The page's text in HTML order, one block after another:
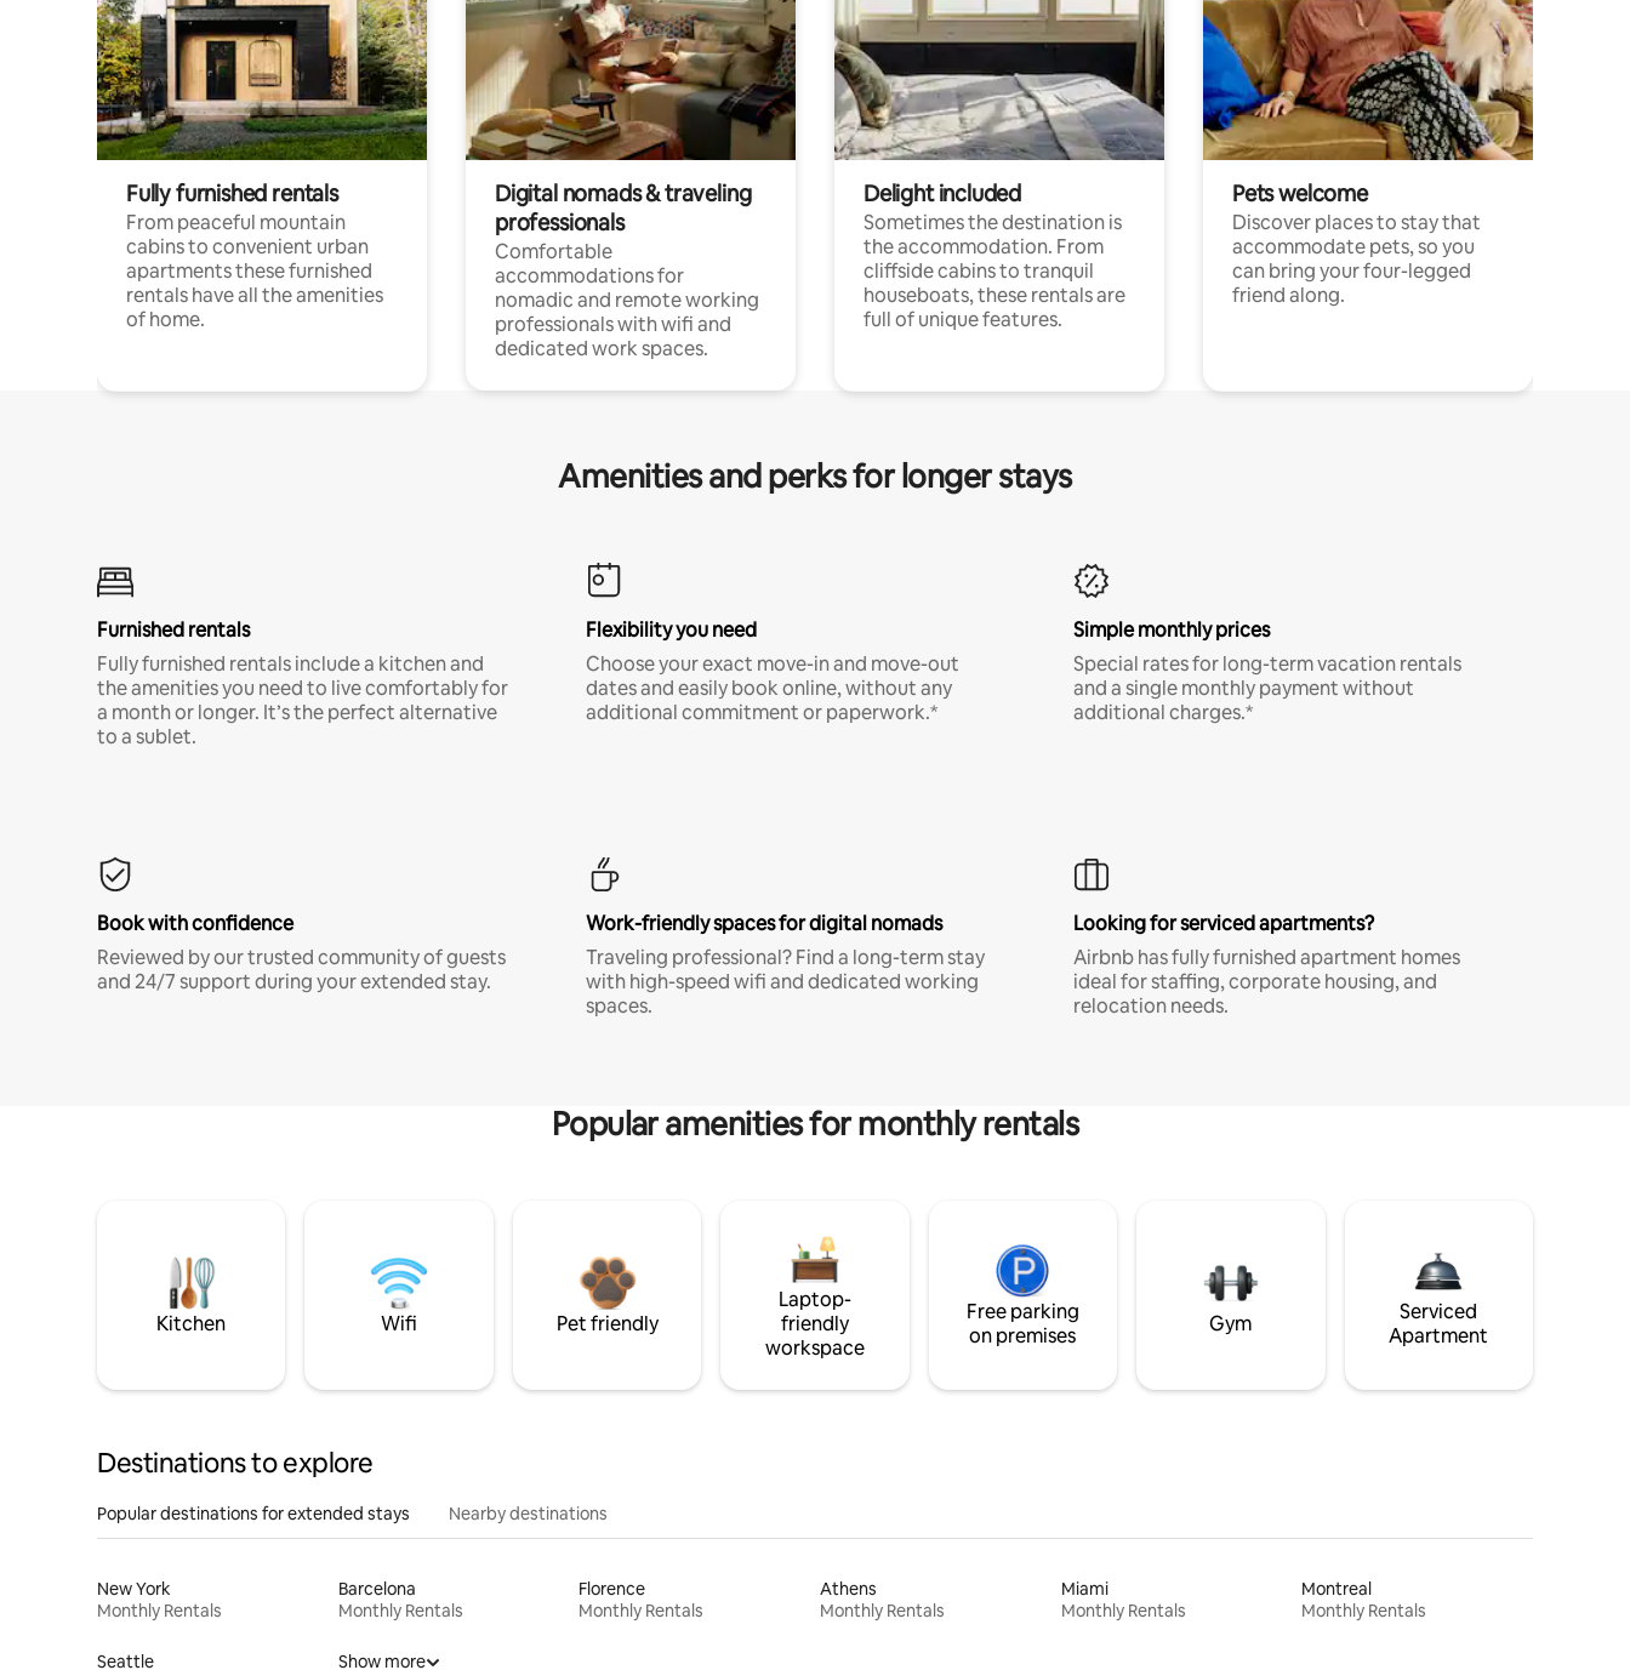
Fully furnished rentals
From peaceful mountain
cabins to convenient urban
apartments these furnished
rentals have all the amenities
of home.
Digital nomads & traveling
professionals
Comfortable
accommodations for
nomadic and remote working
professionals with wifi and
dedicated work spaces.
Delight included
Sometimes the destination is
the accommodation. From
cliffside cabins to tranquil
houseboats, these rentals are
full of unique features.
Pets welcome
Discover places to stay that
accommodate pets, so you
can bring your four-legged
friend along.
Amenities and perks for longer stays
Furnished rentals
Fully furnished rentals include a kitchen and
the amenities you need to live comfortably for
a month or longer. It’s the perfect alternative
to a sublet.
Flexibility you need
Choose your exact move-in and move-out
dates and easily book online, without any
additional commitment or paperwork.*
Simple monthly prices
Special rates for long-term vacation rentals
and a single monthly payment without
additional charges.*
Book with confidence
Reviewed by our trusted community of guests
and 24/7 support during your extended stay.
Work-friendly spaces for digital nomads
Traveling professional? Find a long-term stay
with high-speed wifi and dedicated working
spaces.
Looking for serviced apartments?
Airbnb has fully furnished apartment homes
ideal for staffing, corporate housing, and
relocation needs.
Popular amenities for monthly rentals
Kitchen Wifi Pet friendly
Laptop-
friendly
workspace
Free parking
on premises
Gym
Serviced
Apartment
Destinations to explore
Popular destinations for extended stays Nearby destinations
New York
Monthly Rentals
Barcelona
Monthly Rentals
Florence
Monthly Rentals
Athens
Monthly Rentals
Miami
Monthly Rentals
Montreal
Monthly Rentals
Seattle Show more